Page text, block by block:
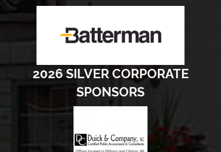
2026 SILVER CORPORATE
SPONSORS